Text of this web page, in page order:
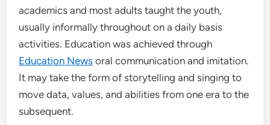
academics and most adults taught the youth,
usually informally throughout on a daily basis
activities. Education was achieved through
Education News oral communication and imitation.
It may take the form of storytelling and singing to
move data, values, and abilities from one era to the
subsequent.